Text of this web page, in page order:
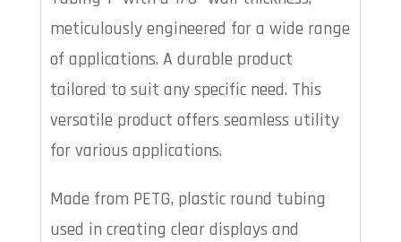
meticulously engineered for a wide range
of applications. A durable product
tailored to suit any specific need. This
versatile product offers seamless utility
for various applications.
Made from PETG, plastic round tubing
used in creating clear displays and